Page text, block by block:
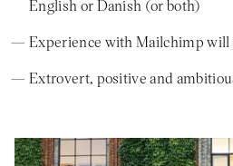
English or Danish (or both)
Experience with Mailchimp will
Extrovert, positive and